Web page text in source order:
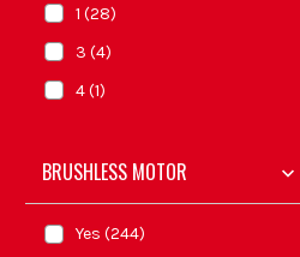
1 (28)
3 (4)
4 (1)
BRUSHLESS MOTOR
Yes (244)